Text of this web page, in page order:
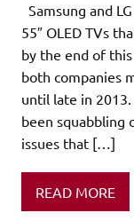
Samsung and
55″ OLED TVs
by the end of
both companies
until late in
been squabbling
issues that […]
READ MORE